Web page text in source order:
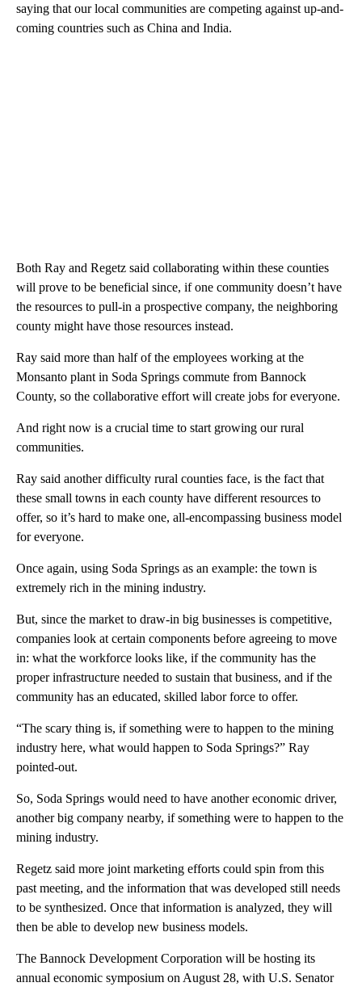
saying that our local communities are competing against up-and-
coming countries such as China and India.
Both Ray and Regetz said collaborating within these counties
will prove to be beneficial since, if one community doesn’t have
the resources to pull-in a prospective company, the neighboring
county might have those resources instead.
Ray said more than half of the employees working at the
Monsanto plant in Soda Springs commute from Bannock
County, so the collaborative effort will create jobs for everyone.
And right now is a crucial time to start growing our rural
communities.
Ray said another difficulty rural counties face, is the fact that
these small towns in each county have different resources to
offer, so it’s hard to make one, all-encompassing business model
for everyone.
Once again, using Soda Springs as an example: the town is
extremely rich in the mining industry.
But, since the market to draw-in big businesses is competitive,
companies look at certain components before agreeing to move
in: what the workforce looks like, if the community has the
proper infrastructure needed to sustain that business, and if the
community has an educated, skilled labor force to offer.
“The scary thing is, if something were to happen to the mining
industry here, what would happen to Soda Springs?” Ray
pointed-out.
So, Soda Springs would need to have another economic driver,
another big company nearby, if something were to happen to the
mining industry.
Regetz said more joint marketing efforts could spin from this
past meeting, and the information that was developed still needs
to be synthesized. Once that information is analyzed, they will
then be able to develop new business models.
The Bannock Development Corporation will be hosting its
annual economic symposium on August 28, with U.S. Senator